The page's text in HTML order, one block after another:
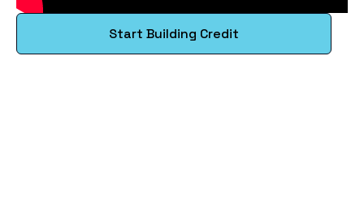
Start Building Credit